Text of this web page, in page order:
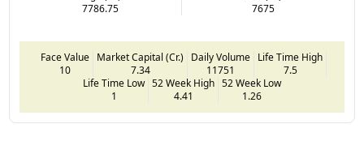
7786.75
7675
Face Value
10
Market Capital (Cr.)
7.34
Daily Volume
11751
Life Time High
7.5
Life Time Low
1
52 Week High
4.41
52 Week Low
1.26